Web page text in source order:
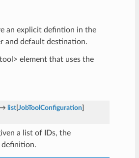
an explicit defintion in the
and default destination.
element that uses the
list[JobToolConfiguration]
a list of IDs, the
definition.